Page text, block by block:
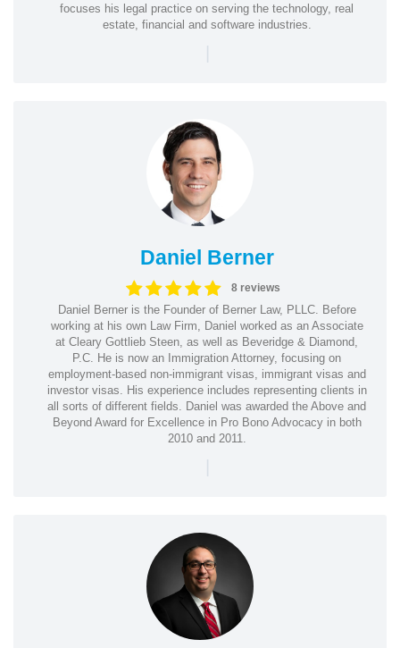
focuses his legal practice on serving the technology, real
estate, financial and software industries.
|
Daniel Berner
8 reviews
Daniel Berner is the Founder of Berner Law, PLLC. Before
working at his own Law Firm, Daniel worked as an Associate
at Cleary Gottlieb Steen, as well as Beveridge & Diamond,
P.C. He is now an Immigration Attorney, focusing on
employment-based non-immigrant visas, immigrant visas and
investor visas. His experience includes representing clients in
all sorts of different fields. Daniel was awarded the Above and
Beyond Award for Excellence in Pro Bono Advocacy in both
2010 and 2011.
|